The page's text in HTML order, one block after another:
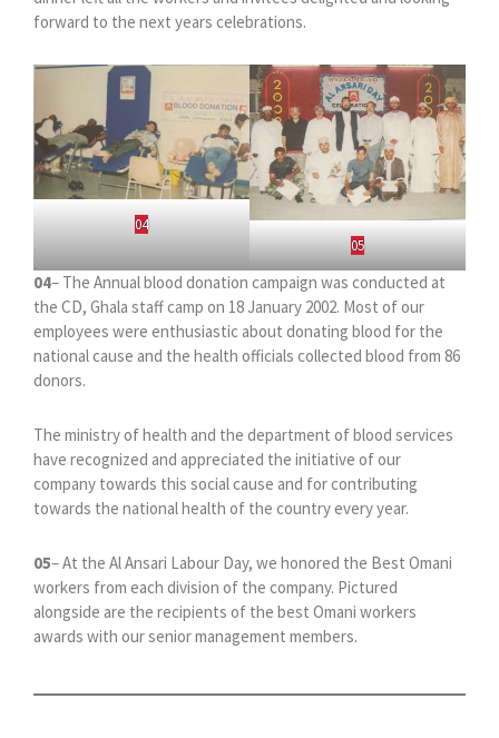
forward to the next years celebrations.
04
05
04– The Annual blood donation campaign was conducted at
the CD, Ghala staff camp on 18 January 2002. Most of our
employees were enthusiastic about donating blood for the
national cause and the health officials collected blood from 86
donors.
The ministry of health and the department of blood services
have recognized and appreciated the initiative of our
company towards this social cause and for contributing
towards the national health of the country every year.
05– At the Al Ansari Labour Day, we honored the Best Omani
workers from each division of the company. Pictured
alongside are the recipients of the best Omani workers
awards with our senior management members.